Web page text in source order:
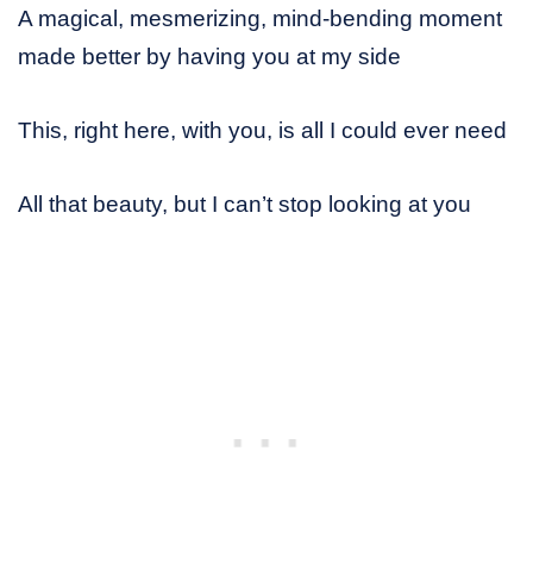
A magical, mesmerizing, mind-bending moment
made better by having you at my side
This, right here, with you, is all I could ever need
All that beauty, but I can’t stop looking at you